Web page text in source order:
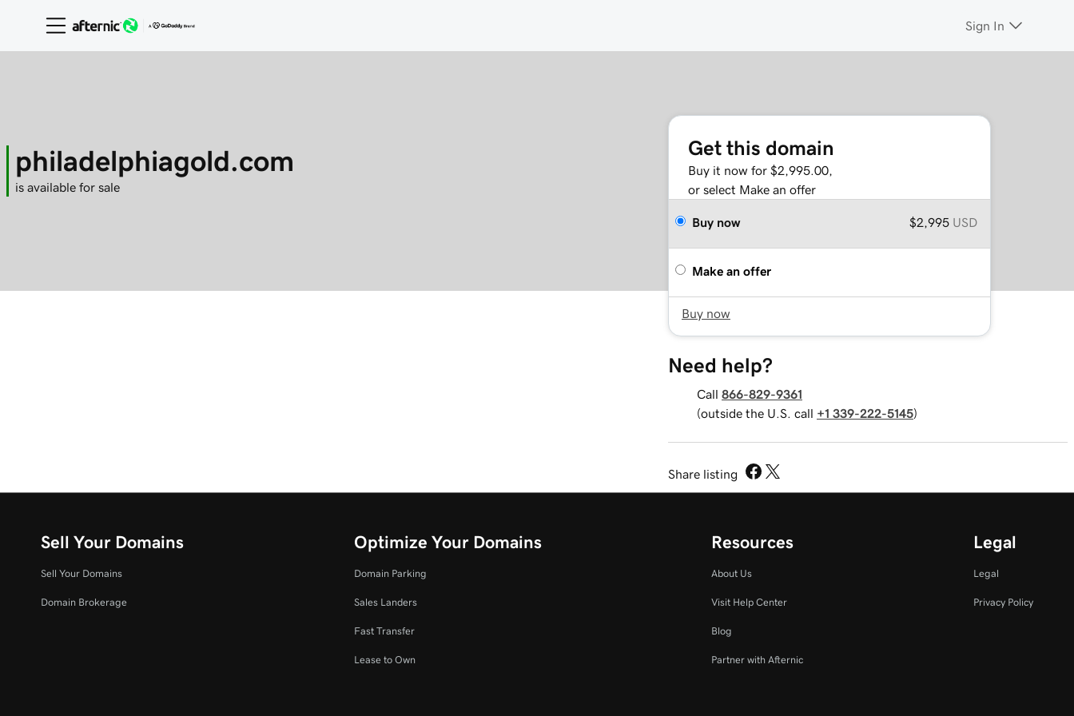
Sign In
philadelphiagold.com
is available for sale
Get this domain
Buy it now for $2,995.00,
or select Make an offer
Buy now $2,995 USD
Make an offer
Buy now
Need help?
Call 866-829-9361
(outside the U.S. call +1 339-222-5145)
Share listing
Sell Your Domains
Sell Your Domains
Domain Brokerage
Optimize Your Domains
Domain Parking
Sales Landers
Fast Transfer
Lease to Own
Resources
About Us
Visit Help Center
Blog
Partner with Afternic
Legal
Legal
Privacy Policy